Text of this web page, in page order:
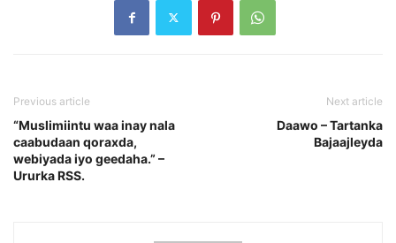
Previous article
“Muslimiintu waa inay nala
caabudaan qoraxda,
webiyada iyo geedaha.” –
Ururka RSS.
Next article
Daawo – Tartanka
Bajaajleyda